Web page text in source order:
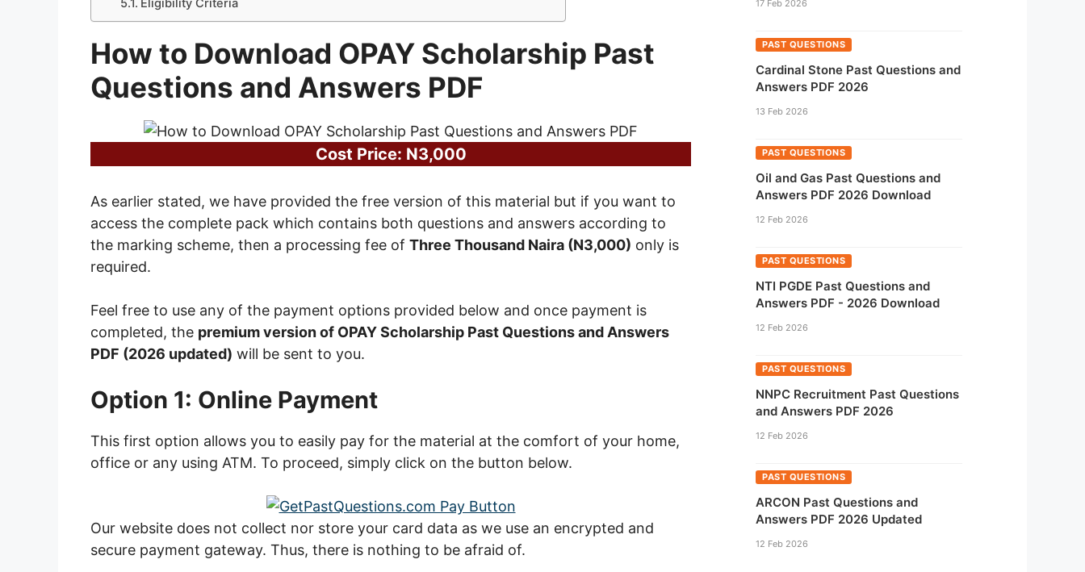
Eligibility Criteria
How to Download OPAY Scholarship Past
Questions and Answers PDF
Cost Price: N3,000
As earlier stated, we have provided the free version of this material but if you want to
access the complete pack which contains both questions and answers according to
the marking scheme, then a processing fee of Three Thousand Naira (N3,000) only is
required.
Feel free to use any of the payment options provided below and once payment is
completed, the premium version of OPAY Scholarship Past Questions and Answers
PDF (2026 updated) will be sent to you.
Option 1: Online Payment
This first option allows you to easily pay for the material at the comfort of your home,
office or any using ATM. To proceed, simply click on the button below.
Our website does not collect nor store your card data as we use an encrypted and
secure payment gateway. Thus, there is nothing to be afraid of.
17 Feb 2026
PAST QUESTIONS
Cardinal Stone Past Questions and
Answers PDF 2026
13 Feb 2026
PAST QUESTIONS
Oil and Gas Past Questions and
Answers PDF 2026 Download
12 Feb 2026
PAST QUESTIONS
NTI PGDE Past Questions and
Answers PDF - 2026 Download
12 Feb 2026
PAST QUESTIONS
NNPC Recruitment Past Questions
and Answers PDF 2026
12 Feb 2026
PAST QUESTIONS
ARCON Past Questions and
Answers PDF 2026 Updated
12 Feb 2026